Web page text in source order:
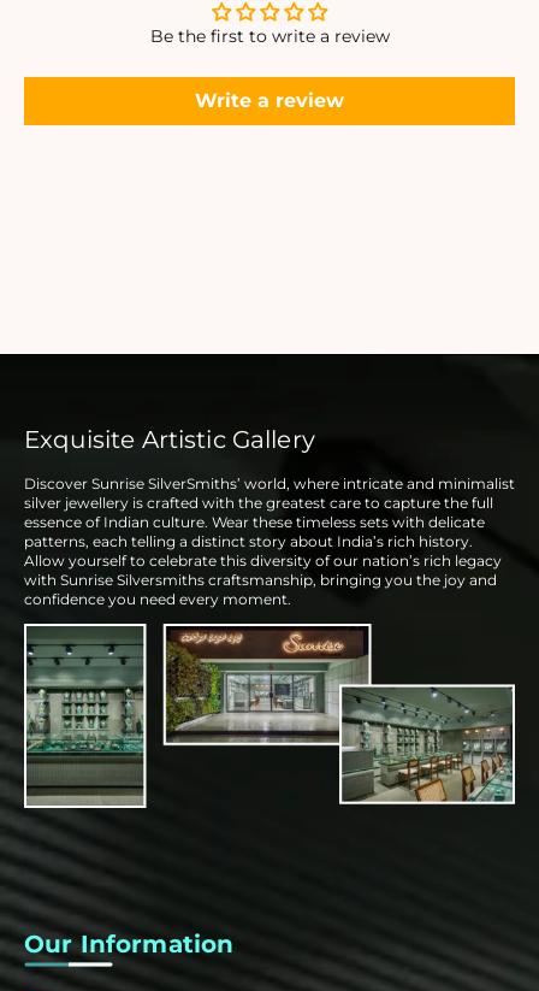
Be the first to write a review
Write a review
Exquisite Artistic Gallery
Discover Sunrise SilverSmiths’ world, where intricate and minimalist
silver jewellery is crafted with the greatest care to capture the full
essence of Indian culture. Wear these timeless sets with delicate
patterns, each telling a distinct story about India’s rich history.
Allow yourself to celebrate this diversity of our nation’s rich legacy
with Sunrise Silversmiths craftsmanship, bringing you the joy and
confidence you need every moment.
Our Information